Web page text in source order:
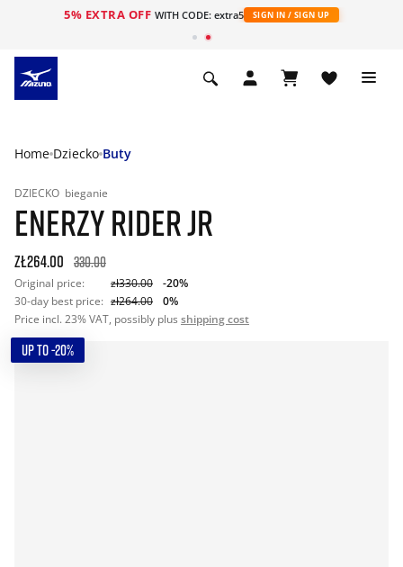
5% EXTRA OFF WITH CODE: extra5 SIGN IN / SIGN UP
Home Dziecko Buty
DZIECKO bieganie
ENERZY RIDER JR
zł264.00 330.00
Original price: zł330.00
-20%
30-day best price: zł264.00
0%
Price incl. 23% VAT, possibly plus shipping cost
UP TO -20%